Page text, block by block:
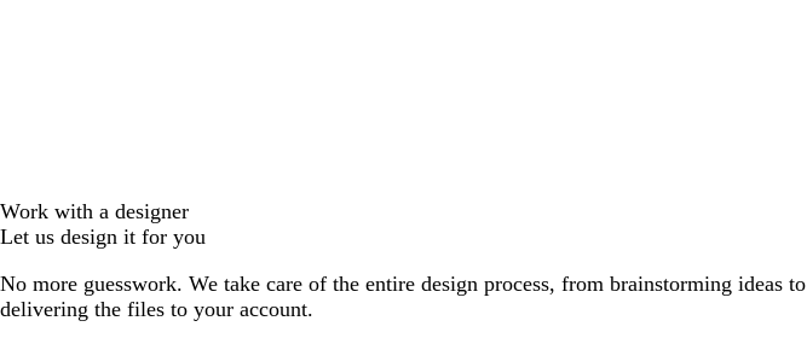
Work with a designer
Let us design it for you
No more guesswork. We take care of the entire design process, from brainstorming ideas to
delivering the files to your account.